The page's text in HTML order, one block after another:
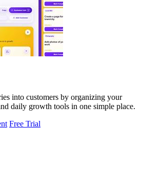
into customers by organizing your
daily growth tools in one simple place.
Free Trial